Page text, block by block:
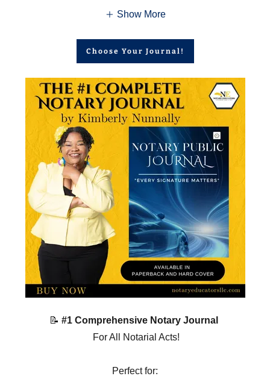
Show More
Choose Your Journal!
📝 #1 Comprehensive Notary Journal
For All Notarial Acts!
Perfect for: